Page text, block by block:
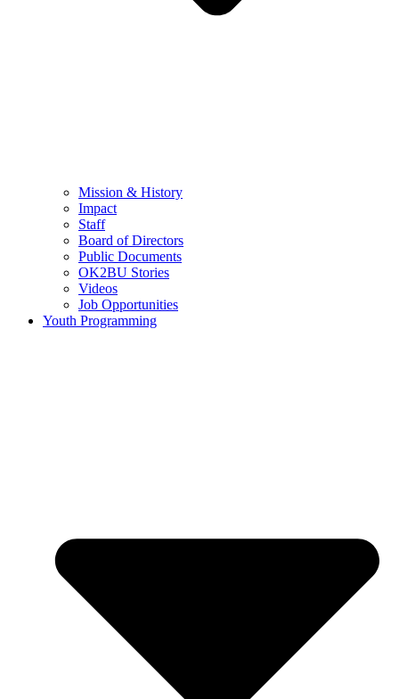
Mission & History
Impact
Staff
Board of Directors
Public Documents
OK2BU Stories
Videos
Job Opportunities
Youth Programming